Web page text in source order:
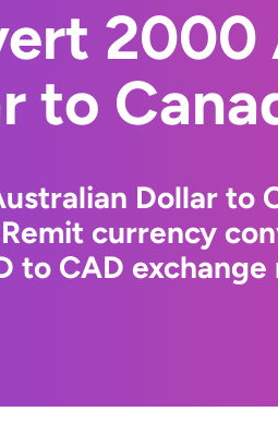
2000
to
Dollar to
currency
to CAD